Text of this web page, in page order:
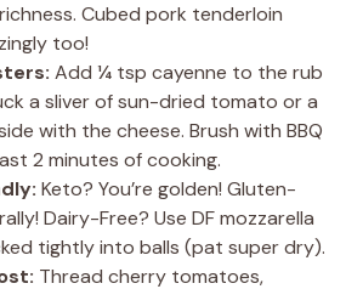
Cubed pork tenderloin
too!
Add ¼ tsp cayenne to the rub
a sliver of sun-dried tomato or a
with the cheese. Brush with BBQ
2 minutes of cooking.
Keto? You’re golden! Gluten-
Dairy-Free? Use DF mozzarella
tightly into balls (pat super dry).
Thread cherry tomatoes,